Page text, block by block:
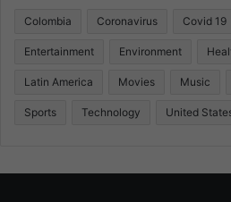
Colombia Coronavirus Covid 19
Entertainment Environment
Latin America Movies Music
Sports Technology United